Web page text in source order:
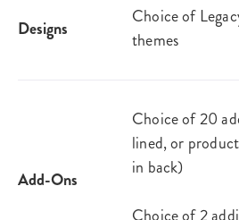
Designs
Choice of
themes
Add-Ons
Choice of 20
lined, or
in back)